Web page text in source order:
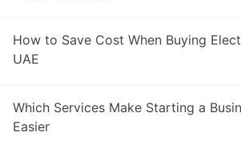
How to Save Cost When Buying
UAE
Which Services Make Starting a
Easier